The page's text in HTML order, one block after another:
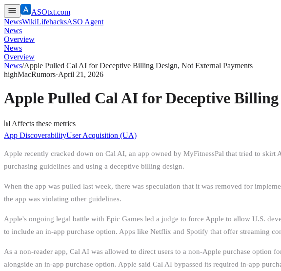
ASOtxt.com
NewsWikiLifehacksASO Agent
News
Overview
News
Overview
News/Apple Pulled Cal AI for Deceptive Billing Design, Not External Payments
highMacRumors·April 21, 2026
Apple Pulled Cal AI for Deceptive
📊 Affects these metrics
App DiscoverabilityUser Acquisition (UA)
Apple recently cracked down on Cal AI, an app owned by MyFitnessPal that tried to
purchasing guidelines and using a deceptive billing design.
When the app was pulled last week, there was speculation that it was removed for
the app was violating other guidelines.
Apple's ongoing legal battle with Epic Games led a judge to force Apple to allow U.S.
to include an in-app purchase option. Apps like Netflix and Spotify that offer streaming
As a non-reader app, Cal AI was allowed to direct users to a non-Apple purchase option
alongside an in-app purchase option. Apple said Cal AI bypassed its required in-app